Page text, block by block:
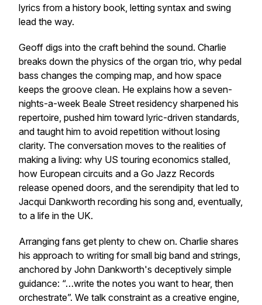
lyrics from a history book, letting syntax and swing
lead the way.
Geoff digs into the craft behind the sound. Charlie
breaks down the physics of the organ trio, why pedal
bass changes the comping map, and how space
keeps the groove clean. He explains how a seven-
nights-a-week Beale Street residency sharpened his
repertoire, pushed him toward lyric-driven standards,
and taught him to avoid repetition without losing
clarity. The conversation moves to the realities of
making a living: why US touring economics stalled,
how European circuits and a Go Jazz Records
release opened doors, and the serendipity that led to
Jacqui Dankworth recording his song and, eventually,
to a life in the UK.
Arranging fans get plenty to chew on. Charlie shares
his approach to writing for small big band and strings,
anchored by John Dankworth's deceptively simple
guidance: “…write the notes you want to hear, then
orchestrate”. We talk constraint as a creative engine,